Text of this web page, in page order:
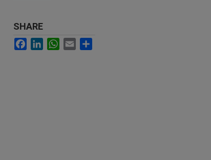
SHARE
Facebook
LinkedInWhatsApp
Email